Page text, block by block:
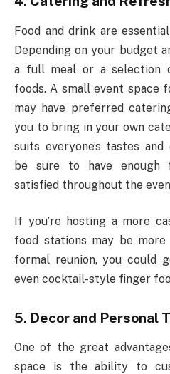
Food and drink are
Depending on your budget
a full meal or a selection
foods. A small event space
may have preferred
you to bring in your own
suits everyone’s tastes
be sure to have enough
satisfied throughout the
If you’re hosting a more
food stations may be
formal reunion, you could
even cocktail-style finger
5. Decor and Personal
One of the great
space is the ability to